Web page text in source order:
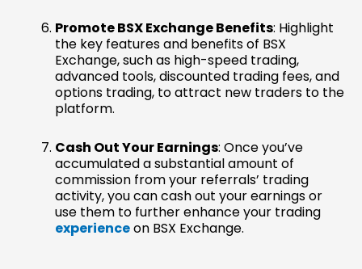
Promote BSX Exchange Benefits: Highlight
the key features and benefits of BSX
Exchange, such as high-speed trading,
advanced tools, discounted trading fees, and
options trading, to attract new traders to the
platform.
Cash Out Your Earnings: Once you’ve
accumulated a substantial amount of
commission from your referrals’ trading
activity, you can cash out your earnings or
use them to further enhance your trading
experienceon BSX Exchange.